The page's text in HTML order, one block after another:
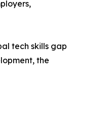
tech skills gap
the